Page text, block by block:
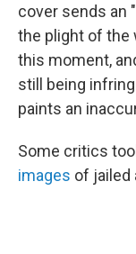
cover sends an
the plight of the
this moment,
still being
paints an
Some critics
images of jailed